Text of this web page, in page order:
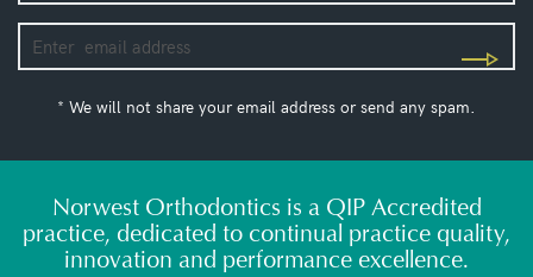
* We will not share your email address or send any spam.
Norwest Orthodontics is a QIP Accredited
practice, dedicated to continual practice quality,
innovation and performance excellence.